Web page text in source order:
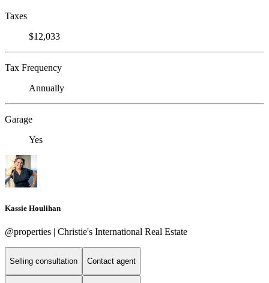
Taxes
$12,033
Tax Frequency
Annually
Garage
Yes
Kassie Houlihan
@properties | Christie's International Real Estate
Selling consultation Contact agent